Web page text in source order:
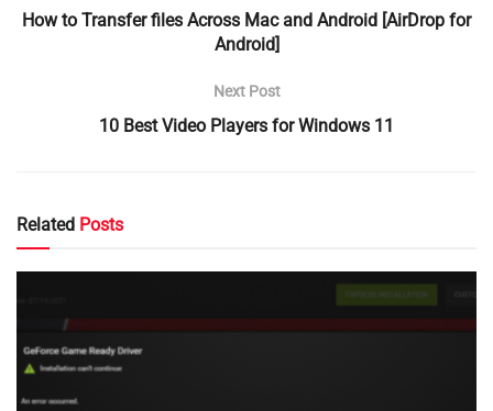
How to Transfer files Across Mac and Android [AirDrop for
Android]
Next Post
10 Best Video Players for Windows 11
Related Posts